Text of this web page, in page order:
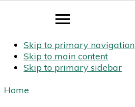
Skip to primary navigation
Skip to main content
Skip to primary sidebar
Home